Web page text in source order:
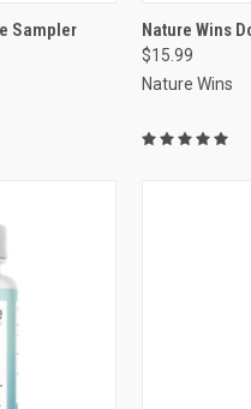
Sampler
Compare
Nature Wins
$15.99
Nature Wins